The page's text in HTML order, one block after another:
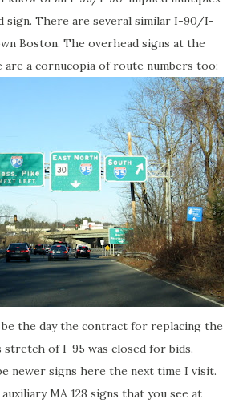
sign. There are several similar I-90/I-
Boston. The overhead signs at the
are a cornucopia of route numbers too:
the day the contract for replacing the
stretch of I-95 was closed for bids.
newer signs here the next time I visit.
MA 128 signs that you see at